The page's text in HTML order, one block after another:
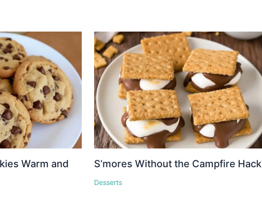
Warm and
S’mores Without the Campfire Hack
Desserts